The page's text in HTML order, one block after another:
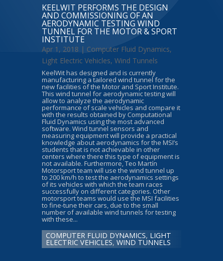
KEELWIT PERFORMS THE DESIGN
AND COMMISSIONING OF AN
AERODYNAMIC TESTING WIND
TUNNEL FOR THE MOTOR & SPORT
INSTITUTE
Apr 1, 2018 | Computer Fluid Dynamics,
Light Electric Vehicles, Wind Tunnels
KeelWit has designed and is currently
manufacturing a tailored wind tunnel for the
new facilities of the Motor and Sport Institute.
This wind tunnel for aerodynamic testing will
allow to analyze the aerodynamic
performance of scale vehicles and compare it
with the results obtained by Computational
Fluid Dynamics using the most advanced
software. Wind tunnel sensors and
measuring equipment will provide a practical
knowledge about aerodynamics for the MSI’s
students that is not achievable in other
centers where there this type of equipment is
not available. Furthermore, Teo Martín
Motorsport team will use the wind tunnel up
to 200 km/h to test the aerodynamics settings
of its vehicles with which the team races
successfully on different categories. Other
motorsport teams would use the MSI facilities
to fine-tune their cars, due to the small
number of available wind tunnels for testing
with these...
COMPUTER FLUID DYNAMICS, LIGHT
ELECTRIC VEHICLES, WIND TUNNELS